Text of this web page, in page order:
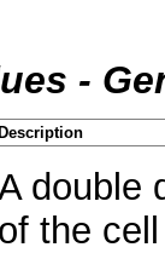
-
Description
double
of the cell